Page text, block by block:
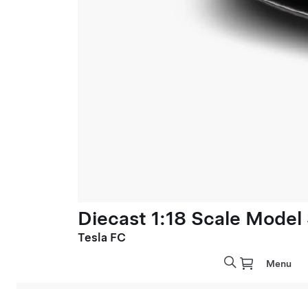
Diecast 1:18 Scale Model
Tesla FC
Menu